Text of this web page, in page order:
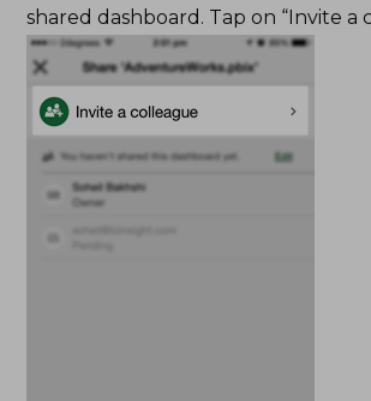
shared dashboard. Tap on “Invite a